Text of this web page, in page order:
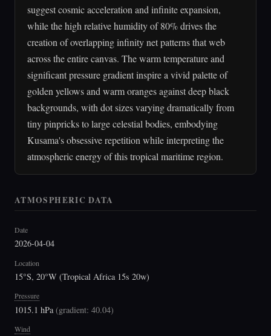
suggest cosmic acceleration and infinite expansion,
while the high relative humidity of 80% drives the
creation of overlapping infinity net patterns that web
across the entire canvas. The warm temperature and
significant pressure gradient inspire a vivid palette of
golden yellows and warm oranges against deep black
backgrounds, with dot sizes varying dramatically from
tiny pinpricks to large celestial bodies, embodying
Kusama's obsessive repetition while interpreting the
atmospheric energy of this tropical maritime region.
ATMOSPHERIC DATA
Date
2026-04-04
Location
15°S, 20°W (Tropical Africa 15s 20w)
Pressure
1015.1 hPa(gradient: 40.04)
Wind